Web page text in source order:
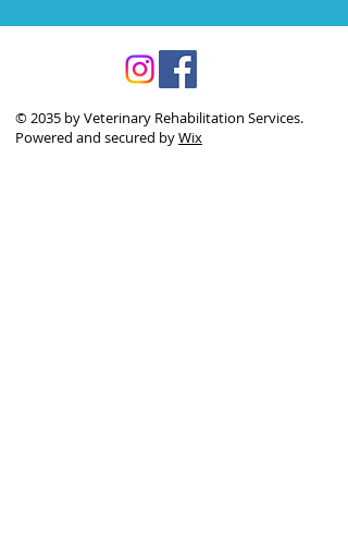
© 2035 by Veterinary Rehabilitation Services.
Powered and secured byWix